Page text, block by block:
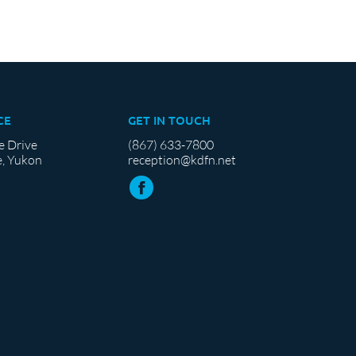
Drive
Yukon
GET IN TOUCH
(867) 633-7800
reception@kdfn.net